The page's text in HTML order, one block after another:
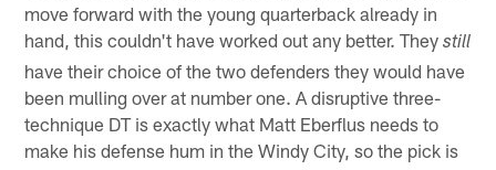
move forward with the young quarterback already in
hand, this couldn't have worked out any better. Theystill
have their choice of the two defenders they would have
been mulling over at number one. A disruptive three-
technique DT is exactly what Matt Eberflus needs to
make his defense hum in the Windy City, so the pick is